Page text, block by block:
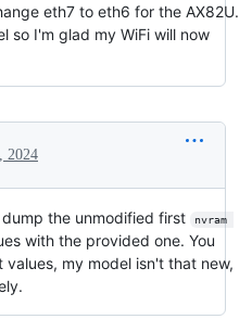
eth7 to eth6 for the AX82U.
so I'm glad my WiFi will now
2024
dump the unmodified first
nvram
with the provided one. You
my model isn't that new,